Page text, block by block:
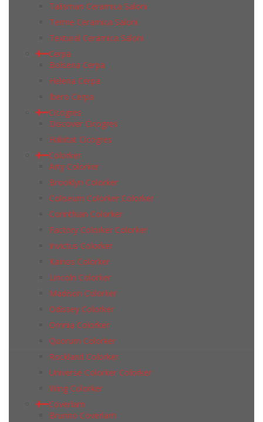
Talisman Ceramica Saloni
Terme Ceramica Saloni
Textural Ceramica Saloni
Cerpa
Bolsena Cerpa
Helena Cerpa
Ibero Cerpa
Cicogres
Discover Cicogres
Habitat Cicogres
Colorker
Arty Colorker
Brooklyn Colorker
Coliseum Colorker Colorker
Corinthian Colorker
Factory Colorker Colorker
Invictus Colorker
Kainos Colorker
Lincoln Colorker
Madison Colorker
Odissey Colorker
Omnia Colorker
Quorum Colorker
Rockland Colorker
Universe Colorker Colorker
Wing Colorker
Coverlam
Brunno Coverlam